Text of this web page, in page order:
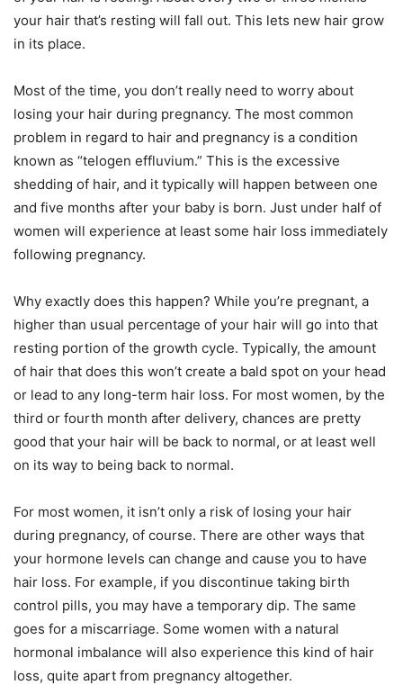
your hair that’s resting will fall out. This lets new hair grow
in its place.
Most of the time, you don’t really need to worry about
losing your hair during pregnancy. The most common
problem in regard to hair and pregnancy is a condition
known as “telogen effluvium.” This is the excessive
shedding of hair, and it typically will happen between one
and five months after your baby is born. Just under half of
women will experience at least some hair loss immediately
following pregnancy.
Why exactly does this happen? While you’re pregnant, a
higher than usual percentage of your hair will go into that
resting portion of the growth cycle. Typically, the amount
of hair that does this won’t create a bald spot on your head
or lead to any long-term hair loss. For most women, by the
third or fourth month after delivery, chances are pretty
good that your hair will be back to normal, or at least well
on its way to being back to normal.
For most women, it isn’t only a risk of losing your hair
during pregnancy, of course. There are other ways that
your hormone levels can change and cause you to have
hair loss. For example, if you discontinue taking birth
control pills, you may have a temporary dip. The same
goes for a miscarriage. Some women with a natural
hormonal imbalance will also experience this kind of hair
loss, quite apart from pregnancy altogether.